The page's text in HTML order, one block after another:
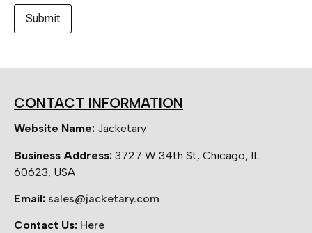
CONTACT INFORMATION
Website Name: Jacketary
Business Address: 3727 W 34th St, Chicago, IL
60623, USA
Email: sales@jacketary.com
Contact Us: Here